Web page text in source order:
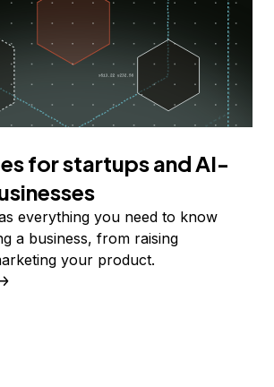
for startups and AI-
everything you need to know
a business, from raising
your product.